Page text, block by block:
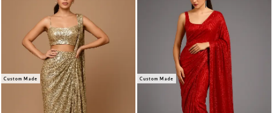
Custom Made Custom Made